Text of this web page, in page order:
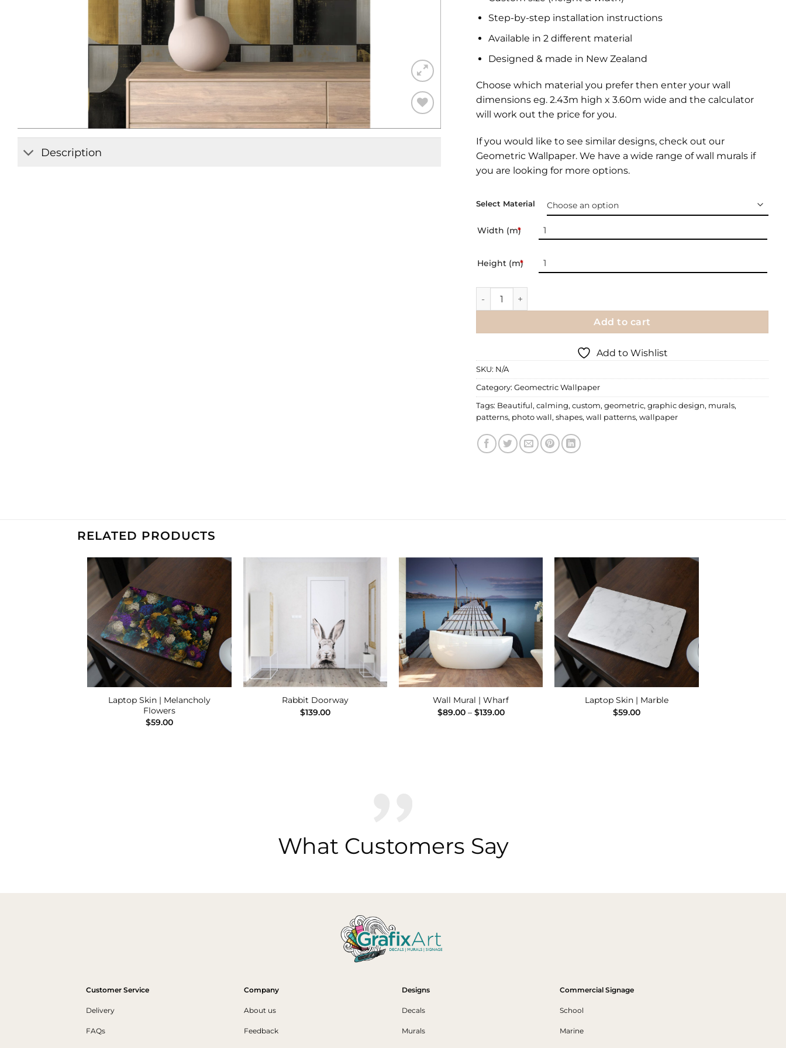
Wishlist
Description
Step-by-step installation instructions
Available in 2 different material
Designed & made in New Zealand
Choose which material you prefer then enter your wall
dimensions eg. 2.43m high x 3.60m wide and the calculator
will work out the price for you.
If you would like to see similar designs, check out our
Geometric Wallpaper. We have a wide range ofwall murals if
you are looking for more options.
Select Material
Width (m)
*
Height (m)
*
Geometric Wallpaper | 053 quantity
Add to cart
Add to Wishlist
SKU: N/A
Category: Geomectric Wallpaper
Tags: Beautiful , calming, custom, geometric, graphic design, murals,
patterns, photo wall , shapes, wall patterns, wallpaper
RELATED PRODUCTS
Laptop Skin | Melancholy
Flowers
$59.00
Add to
Rabbit Doorway
$139.00
Add to
Wishlist
Wall Mural | Wharf
$89.00 – $139.00Price
Laptop Skin | Marble
$59.00
What Customers Say
Customer Service
Delivery
FAQs
Company
About us
Feedback
Designs
Decals
Murals
Commercial Signage
School
Marine